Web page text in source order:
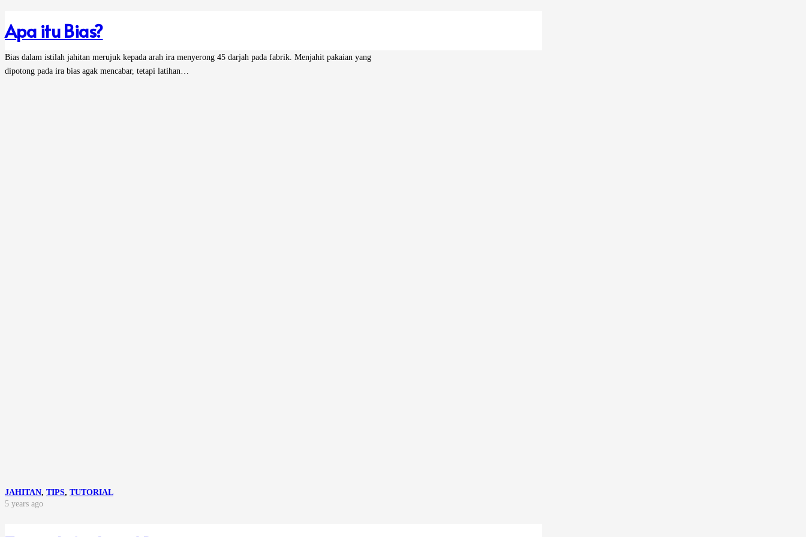
Apa itu Bias?
Bias dalam istilah jahitan merujuk kepada arah ira menyerong 45 darjah pada fabrik. Menjahit pakaian yang
dipotong pada ira bias agak mencabar, tetapi latihan…
JAHITAN, TIPS, TUTORIAL
5 years ago